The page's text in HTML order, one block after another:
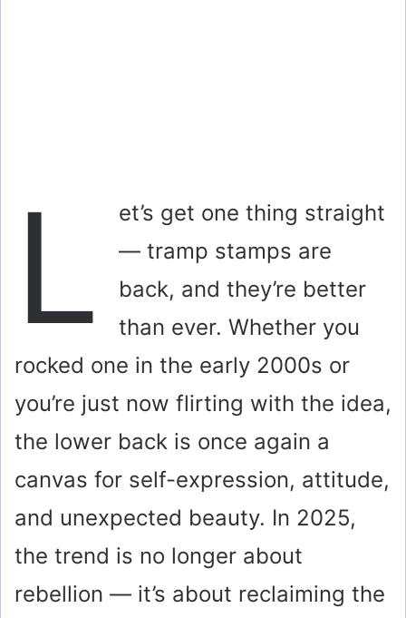
L
et’s get one thing straight
— tramp stamps are
back, and they’re better
than ever. Whether you
rocked one in the early 2000s or
you’re just now flirting with the idea,
the lower back is once again a
canvas for self-expression, attitude,
and unexpected beauty. In 2025,
the trend is no longer about
rebellion — it’s about reclaiming the